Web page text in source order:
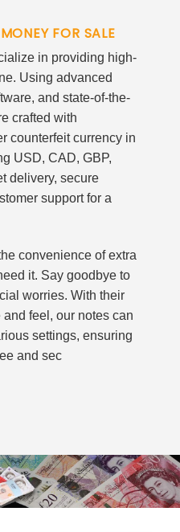
FOR SALE
in providing high-
Using advanced
and state-of-the-
crafted with
counterfeit currency in
USD, CAD, GBP,
delivery, secure
support for a
convenience of extra
it. Say goodbye to
worries. With their
feel, our notes can
settings, ensuring
and sec